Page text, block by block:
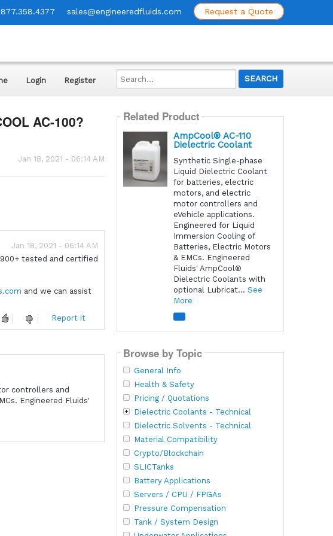
sales@engineeredfluids.com Request a Quote
Login Register
Search...
AC-100?
Jan 18, 2021 - 06:14 AM
Jan 18, 2021 - 06:14 AM
tested and certified
and we can assist
Report it
controllers and
Engineered Fluids'
Related Product
AmpCool® AC-110
Dielectric Coolant
Synthetic Single-phase
Liquid Dielectric Coolant
for batteries, electric
motors, and electric
motor controllers and
eVehicle applications.
Engineered for Liquid
Immersion Cooling of
Batteries, Electric Motors
& EMCs. Engineered
Fluids' AmpCool®
Dielectric Coolants with
optional Lubricat... See
More
Browse by Topic
General Info
Health & Safety
Pricing / Quotations
Dielectric Coolants - Technical
Dielectric Solvents - Technical
Material Compatibility
Crypto/Blockchain
SLICTanks
Battery Applications
Servers / CPU / FPGAs
Pressure Compensation
Tank / System Design